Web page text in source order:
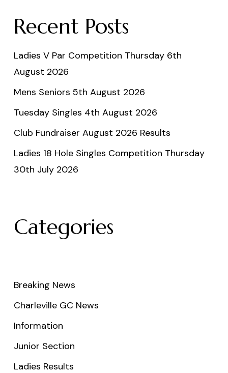
Recent Posts
Ladies V Par Competition Thursday 6th
August 2026
Mens Seniors 5th August 2026
Tuesday Singles 4th August 2026
Club Fundraiser August 2026 Results
Ladies 18 Hole Singles Competition Thursday
30th July 2026
Categories
Breaking News
Charleville GC News
Information
Junior Section
Ladies Results